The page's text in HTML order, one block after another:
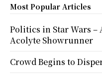
Most Popular Articles
Politics in Star Wars –
Acolyte Showrunner
Crowd Begins to